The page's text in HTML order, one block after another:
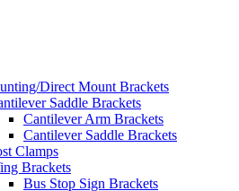
Direct Mount Brackets
Saddle Brackets
Cantilever Arm Brackets
Cantilever Saddle Brackets
Clamps
Brackets
Bus Stop Sign Brackets